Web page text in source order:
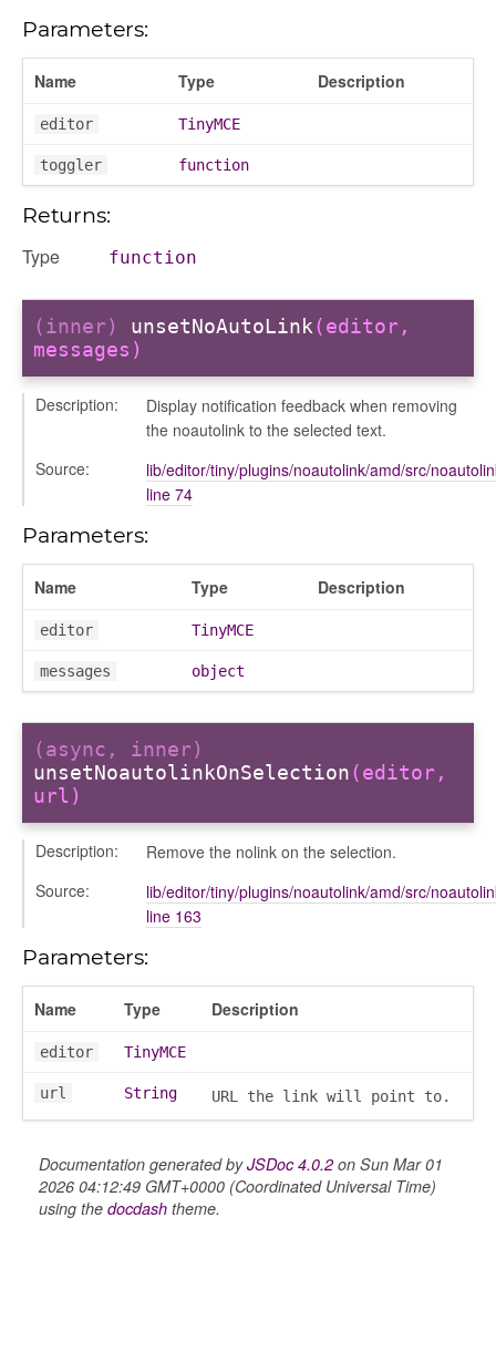
Parameters:
Name Type Description
editor TinyMCE
toggler function
Returns:
Type function
(inner) unsetNoAutoLink(editor,
messages)
Description:
Display notification feedback when removing
the noautolink to the selected text.
Source:
lib/editor/tiny/plugins/noautolink/amd/src/
line 74
Parameters:
Name Type Description
editor TinyMCE
messages object
(async, inner)
unsetNoautolinkOnSelection(editor,
url)
Description:
Remove the nolink on the selection.
Source:
lib/editor/tiny/plugins/noautolink/amd/src/
line 163
Parameters:
Name Type Description
editor TinyMCE
url String URL the link will point to.
Documentation generated byJSDoc 4.0.2on Sun Mar 01
2026 04:12:49 GMT+0000 (Coordinated Universal Time)
using the docdash theme.